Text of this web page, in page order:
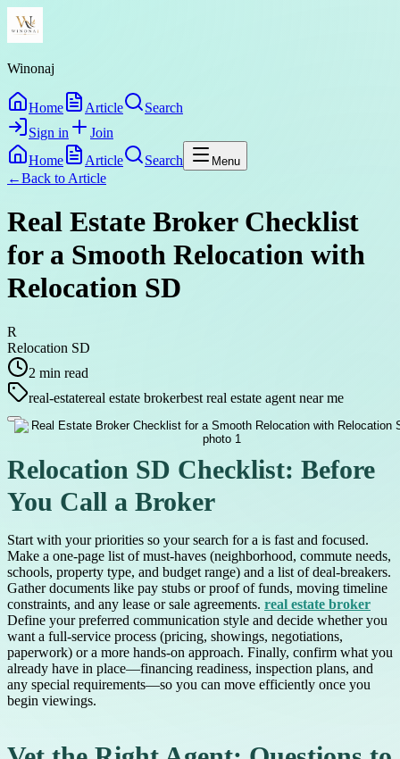
Winonaj
Home Article
Search
Sign in
Join
Home
Article Search Menu
←Back to Article
Real Estate Broker Checklist
for a Smooth Relocation with
Relocation SD
R
Relocation SD
2 min read
real-estatereal estate brokerbest real estate agent near me
Relocation SD Checklist: Before
You Call a Broker
Start with your priorities so your search for a is fast and focused.
Make a one-page list of must-haves (neighborhood, commute needs,
schools, property type, and budget range) and a list of deal-breakers.
Gather documents like pay stubs or proof of funds, moving timeline
constraints, and any lease or sale agreements. real estate broker
Define your preferred communication style and decide whether you
want a full-service process (pricing, showings, negotiations,
paperwork) or a more hands-on approach. Finally, confirm what you
already have in place—financing readiness, inspection plans, and
any special requirements—so you can move efficiently once you
begin viewings.